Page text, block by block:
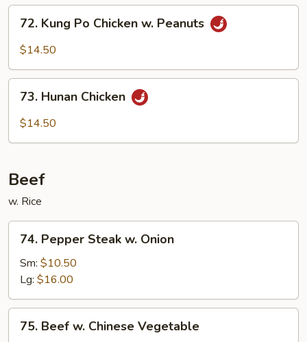
Beans
Kung
Po
w.
Peanuts
72. Kung Po Chicken w. Peanuts
$14.50
Hunan
Chicken
73. Hunan Chicken
$14.50
Beef
w. Rice
Pepper
Steak
Onion
74. Pepper Steak w. Onion
Sm: $10.50
Lg: $16.00
Beef
75. Beef w. Chinese Vegetable